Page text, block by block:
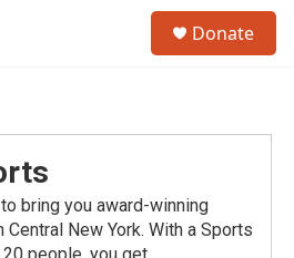
Donate
bring you award-winning
New York. With a Sports